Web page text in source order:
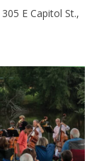
305 E Capitol St.,